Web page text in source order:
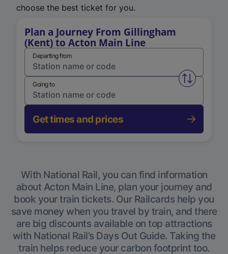
choose the best ticket for you.
Plan a Journey From Gillingham
(Kent) to Acton Main Line
Departing from
Swap
Going to
Get times and prices
With National Rail, you can find information
about Acton Main Line, plan your journey and
book your train tickets. Our Railcards help you
save money when you travel by train, and there
are big discounts available on top attractions
with National Rail’s Days Out Guide. Taking the
train helps reduce your carbon footprint too.